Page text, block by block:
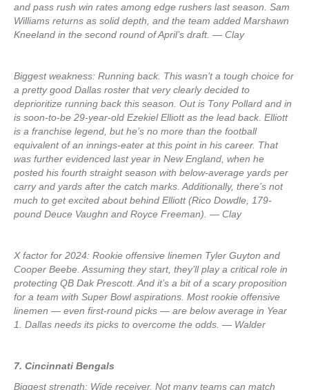
and pass rush win rates among edge rushers last season. Sam
Williams returns as solid depth, and the team added Marshawn
Kneeland in the second round of April’s draft. — Clay
Biggest weakness: Running back. This wasn’t a tough choice for
a pretty good Dallas roster that very clearly decided to
deprioritize running back this season. Out is Tony Pollard and in
is soon-to-be 29-year-old Ezekiel Elliott as the lead back. Elliott
is a franchise legend, but he’s no more than the football
equivalent of an innings-eater at this point in his career. That
was further evidenced last year in New England, when he
posted his fourth straight season with below-average yards per
carry and yards after the catch marks. Additionally, there’s not
much to get excited about behind Elliott (Rico Dowdle, 179-
pound Deuce Vaughn and Royce Freeman). — Clay
X factor for 2024: Rookie offensive linemen Tyler Guyton and
Cooper Beebe. Assuming they start, they’ll play a critical role in
protecting QB Dak Prescott. And it’s a bit of a scary proposition
for a team with Super Bowl aspirations. Most rookie offensive
linemen — even first-round picks — are below average in Year
1. Dallas needs its picks to overcome the odds. — Walder
7. Cincinnati Bengals
Biggest strength: Wide receiver. Not many teams can match